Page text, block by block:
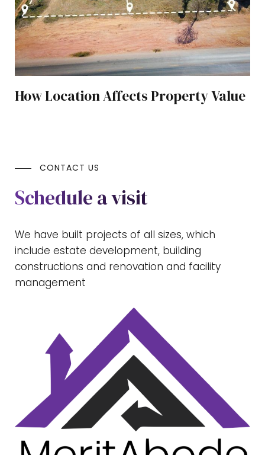
How Location Affects Property Value
CONTACT US
Schedule a visit
We have built projects of all sizes, which
include estate development, building
constructions and renovation and facility
management